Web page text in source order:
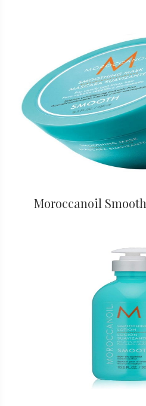
Moroccanoil